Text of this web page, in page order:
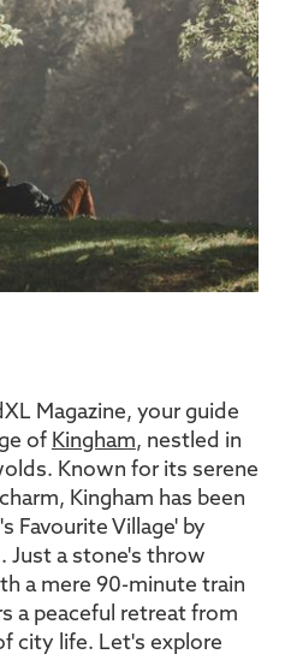
Magazine, your guide
of Kingham, nestled in
Known for its serene
Kingham has been
Favourite Village' by
Just a stone's throw
a mere 90-minute train
a peaceful retreat from
city life. Let's explore